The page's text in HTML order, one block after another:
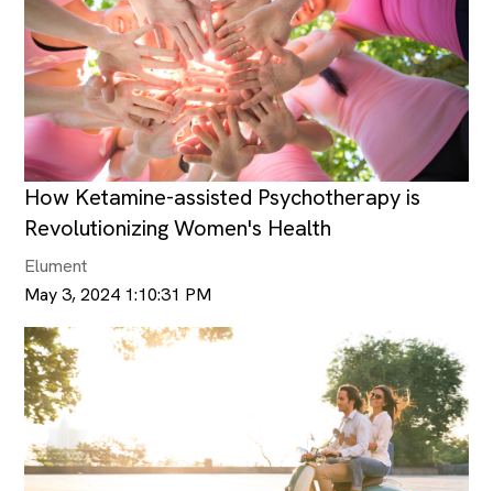
How Ketamine-assisted Psychotherapy is
Revolutionizing Women's Health
Elument
May 3, 2024 1:10:31 PM